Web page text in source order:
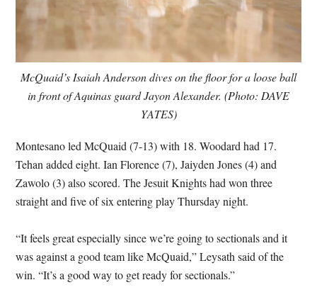
McQuaid’s Isaiah Anderson dives on the floor for a loose ball
in front of Aquinas guard Jayon Alexander. (Photo: DAVE
YATES)
Montesano led McQuaid (7-13) with 18. Woodard had 17.
Tehan added eight. Ian Florence (7), Jaiyden Jones (4) and
Zawolo (3) also scored. The Jesuit Knights had won three
straight and five of six entering play Thursday night.
“It feels great especially since we’re going to sectionals and it
was against a good team like McQuaid,” Leysath said of the
win. “It’s a good way to get ready for sectionals.”